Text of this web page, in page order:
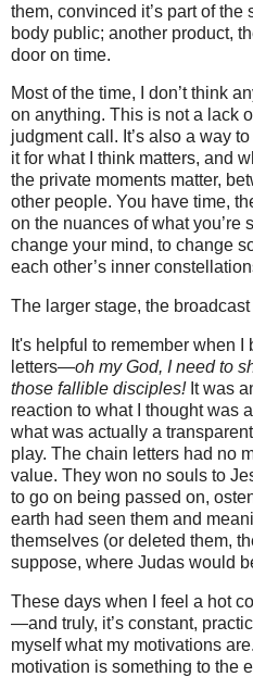
them, convinced it’s part of
body public; another product,
door on time.
Most of the time, I don’t think
on anything. This is not a lack
judgment call. It’s also a way
it for what I think matters, and
the private moments matter,
other people. You have time,
on the nuances of what you’re
change your mind, to change
each other’s inner
The larger stage, the
It's helpful to remember when
letters—oh my God, I need to
those fallible disciples! It was
reaction to what I thought was
what was actually a
play. The chain letters had no
value. They won no souls to
to go on being passed on,
earth had seen them and
themselves (or deleted them,
suppose, where Judas would
These days when I feel a hot
—and truly, it’s constant,
myself what my motivations
motivation is something to the